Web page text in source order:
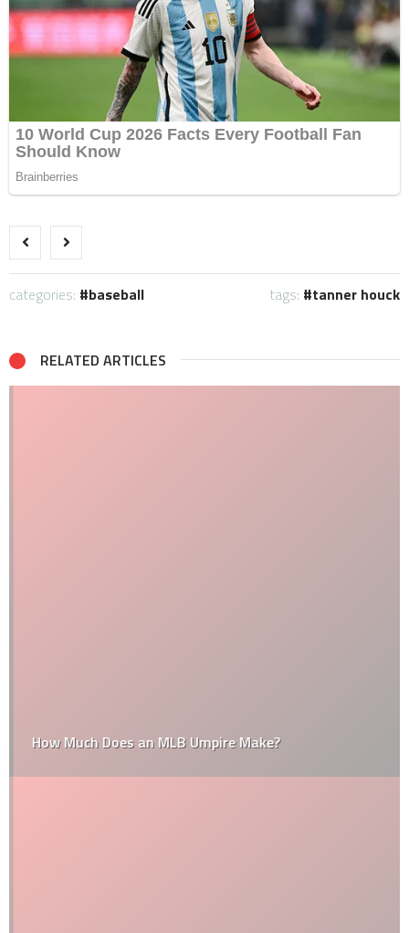
categories: baseball tags: tanner houck
RELATED ARTICLES
How Much Does an MLB Umpire Make?